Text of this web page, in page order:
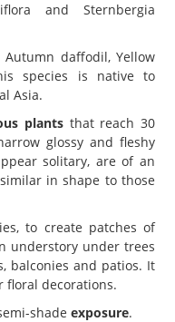
and Sternbergia
daffodil, Yellow
species is native to
Asia.
plantsthat reach 30
glossy and fleshy
solitary, are of an
in shape to those
to create patches of
understory under trees
balconies and patios. It
floral decorations.
shade exposure.